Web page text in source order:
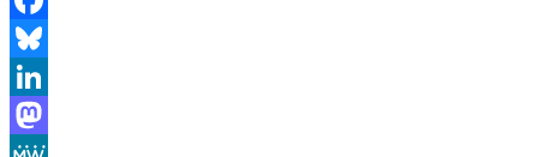
Facebook
Bluesky
LinkedIn